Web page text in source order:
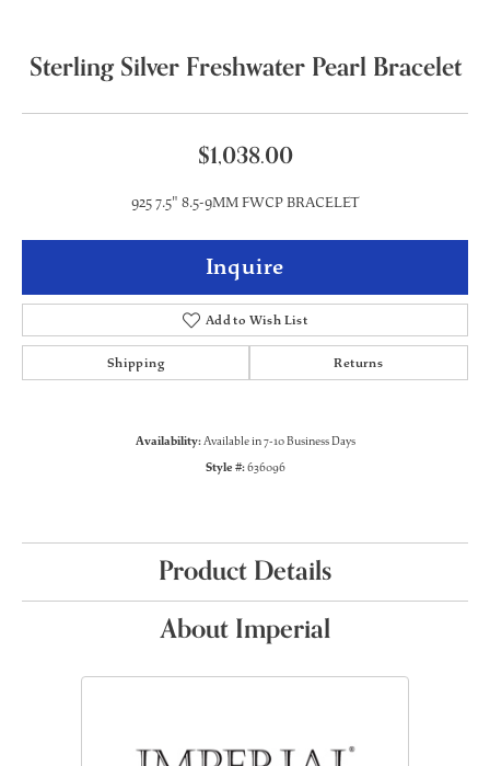
Sterling Silver Freshwater Pearl Bracelet
$1,038.00
925 7.5" 8.5-9MM FWCP BRACELET
Inquire
Add to Wish List
Shipping Returns
Availability:Available in 7-10 Business Days
Style #:636096
Product Details
About Imperial